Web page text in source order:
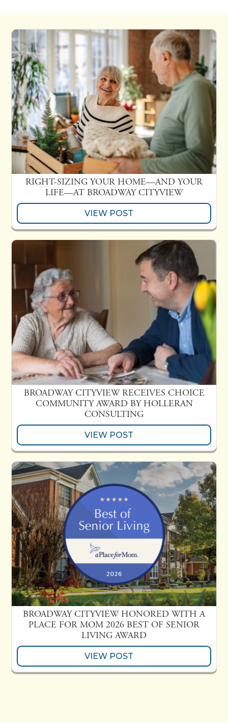
RIGHT-SIZING YOUR HOME—AND YOUR
LIFE—AT BROADWAY CITYVIEW
VIEW POST
BROADWAY CITYVIEW RECEIVES CHOICE
COMMUNITY AWARD BY HOLLERAN
CONSULTING
VIEW POST
BROADWAY CITYVIEW HONORED WITH A
PLACE FOR MOM 2026 BEST OF SENIOR
LIVING AWARD
VIEW POST